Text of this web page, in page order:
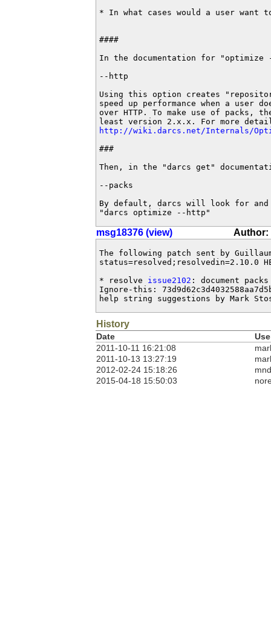
* In what cases would a user want
####
In the documentation for
--http
Using this option creates
speed up performance when a
over HTTP. To make use of packs,
http://wiki.darcs.net/Internals/
###
Then, in the "darcs get"
--packs
By default, darcs will look for and
"darcs optimize --http"
msg18376 (view) Author:
The following patch sent by
status=resolved;resolvedin=2.10.0
* resolve issue2102 : document
Ignore-this:
help string suggestions by Mark
History
Date
2011-10-11 16:21:08
2011-10-13 13:27:19
2012-02-24 15:18:26
2015-04-18 15:50:03